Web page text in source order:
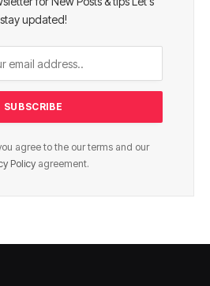
stay updated!
agree to the our terms and our
Policy agreement.